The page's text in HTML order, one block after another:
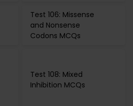
Test 106: Missense
and Nonsense
Codons MCQs
Test 108: Mixed
Inhibition MCQs